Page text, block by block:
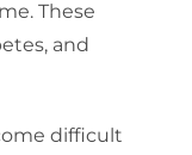
These
and
difficult